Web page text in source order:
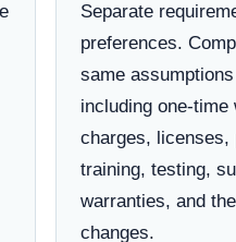
Separate
preferences.
same
including one-
charges, licenses,
training, testing,
warranties, and
changes.